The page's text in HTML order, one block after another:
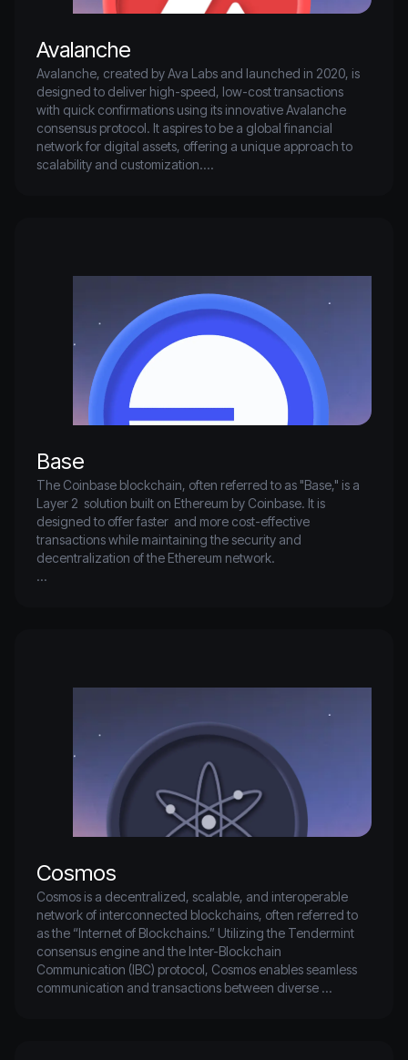
Avalanche
Avalanche, created by Ava Labs and launched in 2020, is
designed to deliver high-speed, low-cost transactions
with quick confirmations using its innovative Avalanche
consensus protocol. It aspires to be a global financial
network for digital assets, offering a unique approach to
scalability and customization.
Base
The Coinbase blockchain, often referred to as "Base," is a
Layer 2  solution built on Ethereum by Coinbase. It is
designed to offer faster  and more cost-effective
transactions while maintaining the security and
decentralization of the Ethereum network.
for a  broader audience.
Cosmos
Cosmos is a decentralized, scalable, and interoperable
network of interconnected blockchains, often referred to
as the “Internet of Blockchains.” Utilizing the Tendermint
consensus engine and the Inter-Blockchain
Communication (IBC) protocol, Cosmos enables seamless
communication and transactions between diverse